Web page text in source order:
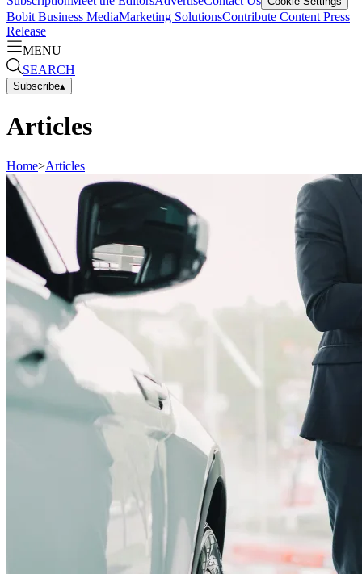
Bobit Business MediaMarketing SolutionsContribute Content Press
Release
MENU
SEARCH
Subscribe▴
Articles
Home>Articles